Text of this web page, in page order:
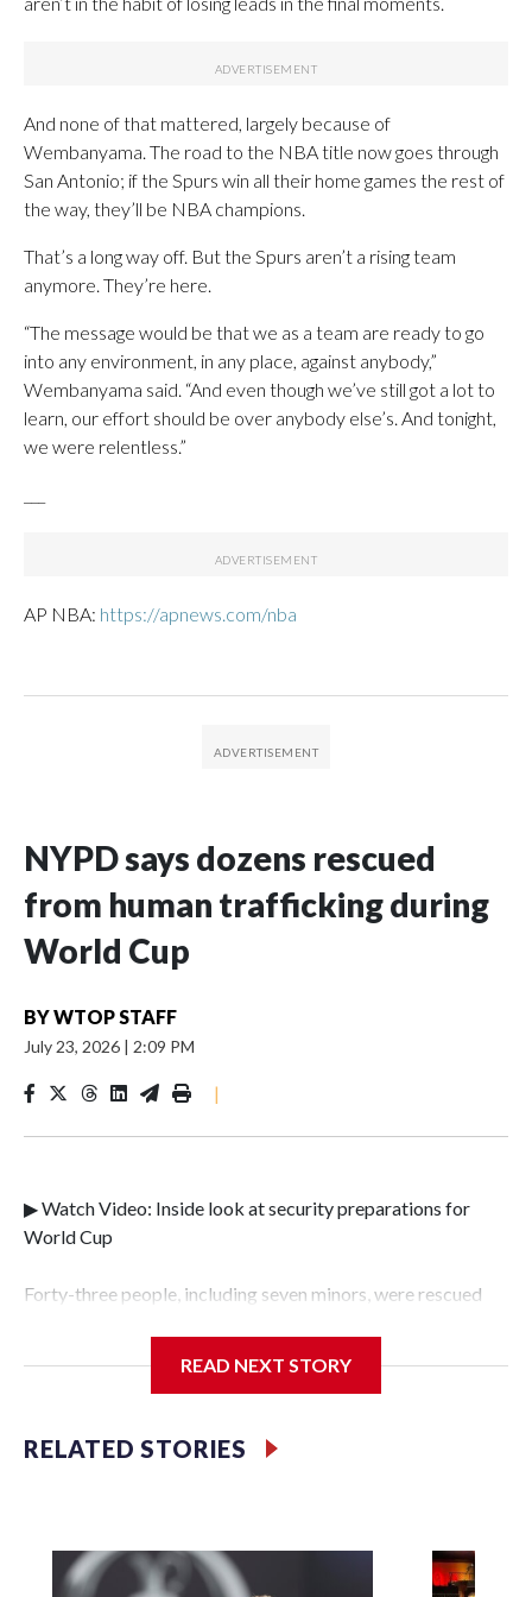
And none of that mattered, largely because of
Wembanyama. The road to the NBA title now goes through
San Antonio; if the Spurs win all their home games the rest of
the way, they’ll be NBA champions.
That’s a long way off. But the Spurs aren’t a rising team
anymore. They’re here.
“The message would be that we as a team are ready to go
into any environment, in any place, against anybody,”
Wembanyama said. “And even though we’ve still got a lot to
learn, our effort should be over anybody else’s. And tonight,
we were relentless.”
AP NBA: https://apnews.com/nba
NYPD says dozens rescued
from human trafficking during
World Cup
BYWTOP STAFF
July 23, 2026 | 2:09 PM
|
▶ Watch Video: Inside look at security preparations for
World Cup
Forty-three people, including seven minors, were rescued
Police Department's Special Victims Unit.The rescue
specialized NYPD detectives who arrested 89
individuals."The surprise was really the outpouring of
officer of the Special Victims Unit.Those rescued, largely
the victims of sex trafficking, are now being supported with
READ NEXT STORY
RELATED STORIES